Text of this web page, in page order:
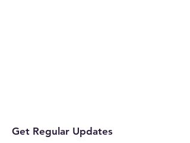
Get Regular Updates